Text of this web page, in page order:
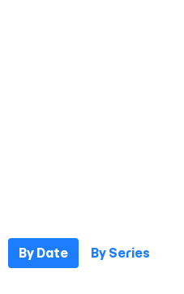
By Date By Series